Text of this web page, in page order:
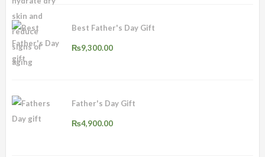
Best Father's Day Gift
₨9,300.00
Father's Day Gift
₨4,900.00